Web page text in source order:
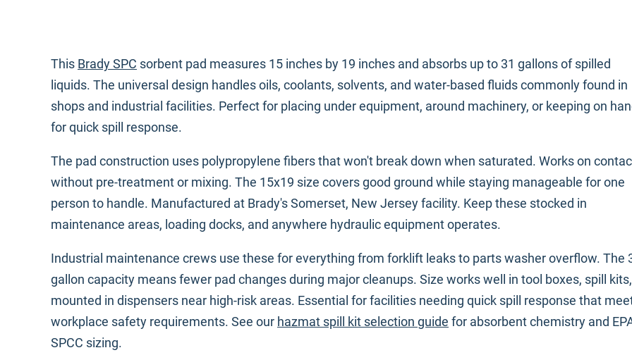
This Brady SPC sorbent pad measures 15 inches by 19 inches and absorbs up to 31 gallons of spilled
liquids. The universal design handles oils, coolants, solvents, and water-based fluids commonly found in
shops and industrial facilities. Perfect for placing under equipment, around machinery, or keeping on
for quick spill response.
The pad construction uses polypropylene fibers that won't break down when saturated. Works on
without pre-treatment or mixing. The 15x19 size covers good ground while staying manageable for one
person to handle. Manufactured at Brady's Somerset, New Jersey facility. Keep these stocked in
maintenance areas, loading docks, and anywhere hydraulic equipment operates.
Industrial maintenance crews use these for everything from forklift leaks to parts washer overflow. The
gallon capacity means fewer pad changes during major cleanups. Size works well in tool boxes, spill
mounted in dispensers near high-risk areas. Essential for facilities needing quick spill response that
workplace safety requirements. See our hazmat spill kit selection guide for absorbent chemistry and
SPCC sizing.